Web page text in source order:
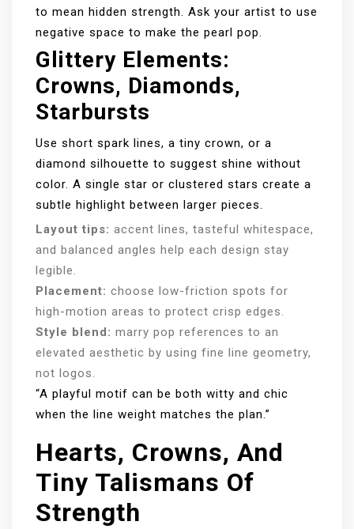
to mean hidden strength. Ask your artist to use
negative space to make the pearl pop.
Glittery Elements:
Crowns, Diamonds,
Starbursts
Use short spark lines, a tiny crown, or a
diamond silhouette to suggest shine without
color. A single star or clustered stars create a
subtle highlight between larger pieces.
Layout tips: accent lines, tasteful whitespace,
and balanced angles help each design stay
legible.
Placement: choose low-friction spots for
high-motion areas to protect crisp edges.
Style blend: marry pop references to an
elevated aesthetic by using fine line geometry,
not logos.
“A playful motif can be both witty and chic
when the line weight matches the plan.”
Hearts, Crowns, And
Tiny Talismans Of
Strength